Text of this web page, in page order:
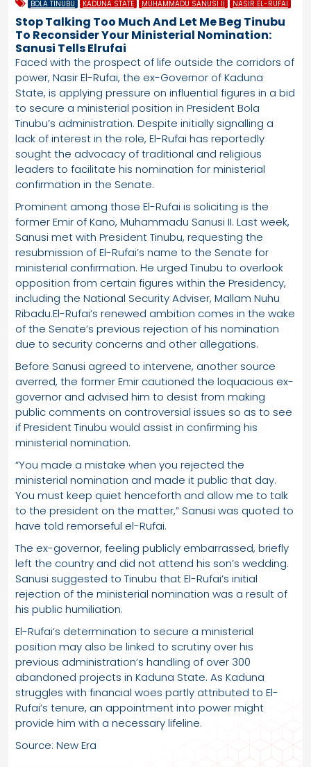
BOLA TINUBU KADUNA STATE MUHAMMADU SANUSI II NASIR EL-RUFAI
Stop Talking Too Much And Let Me Beg Tinubu
To Reconsider Your Ministerial Nomination:
Sanusi Tells Elrufai
Faced with the prospect of life outside the corridors of
power, Nasir El-Rufai, the ex-Governor of Kaduna
State, is applying pressure on influential figures in a bid
to secure a ministerial position in President Bola
Tinubu’s administration. Despite initially signalling a
lack of interest in the role, El-Rufai has reportedly
sought the advocacy of traditional and religious
leaders to facilitate his nomination for ministerial
confirmation in the Senate.
Prominent among those El-Rufai is soliciting is the
former Emir of Kano, Muhammadu Sanusi II. Last week,
Sanusi met with President Tinubu, requesting the
resubmission of El-Rufai’s name to the Senate for
ministerial confirmation. He urged Tinubu to overlook
opposition from certain figures within the Presidency,
including the National Security Adviser, Mallam Nuhu
Ribadu.El-Rufai’s renewed ambition comes in the wake
of the Senate’s previous rejection of his nomination
due to security concerns and other allegations.
Before Sanusi agreed to intervene, another source
averred, the former Emir cautioned the loquacious ex-
governor and advised him to desist from making
public comments on controversial issues so as to see
if President Tinubu would assist in confirming his
ministerial nomination.
“You made a mistake when you rejected the
ministerial nomination and made it public that day.
You must keep quiet henceforth and allow me to talk
to the president on the matter,” Sanusi was quoted to
have told remorseful el-Rufai.
The ex-governor, feeling publicly embarrassed, briefly
left the country and did not attend his son’s wedding.
Sanusi suggested to Tinubu that El-Rufai’s initial
rejection of the ministerial nomination was a result of
his public humiliation.
El-Rufai’s determination to secure a ministerial
position may also be linked to scrutiny over his
previous administration’s handling of over 300
abandoned projects in Kaduna State. As Kaduna
struggles with financial woes partly attributed to El-
Rufai’s tenure, an appointment into power might
provide him with a necessary lifeline.
Source: New Era